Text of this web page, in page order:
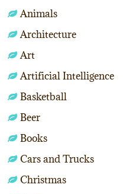
Animals
Architecture
Art
Artificial Intelligence
Basketball
Beer
Books
Cars and Trucks
Christmas